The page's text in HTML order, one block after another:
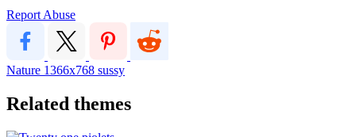
Report Abuse
Nature 1366x768 sussy
Related themes